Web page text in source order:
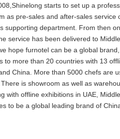
starts to set up a
as pre-sales and after-sales
department. From then
service has been delivered to
hope furnotel can be a global
more than 20 countries with 13
China. More than 5000 chefs
is showroom as well as
with offline exhibitions in UAE,
to be a global leading brand of